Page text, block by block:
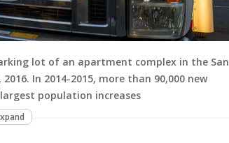
lot of an apartment complex in the San
In 2014-2015, more than 90,000 new
population increases